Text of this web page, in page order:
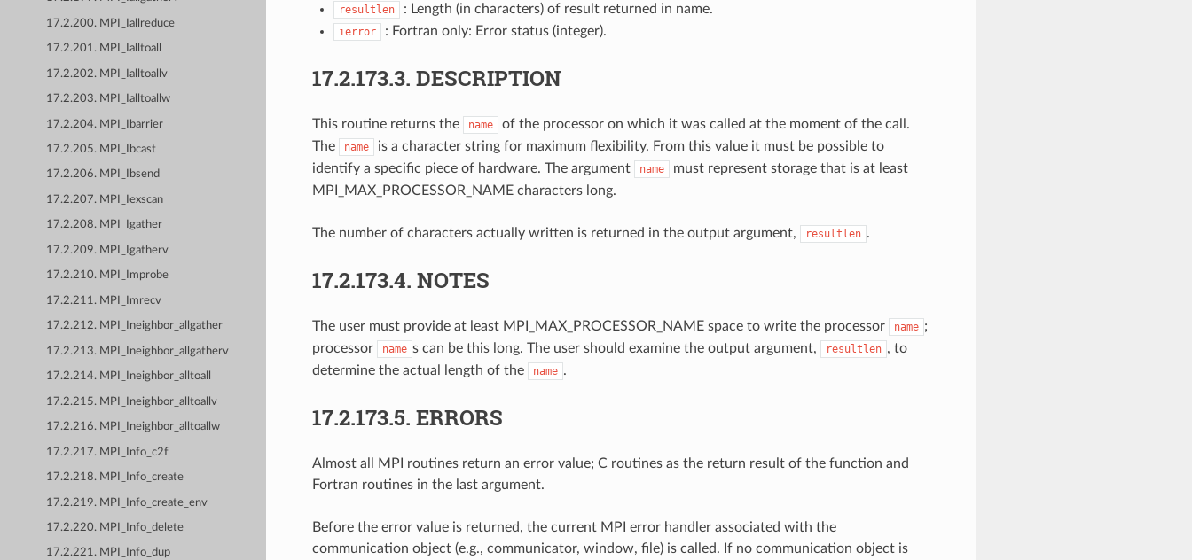
17.2.200. MPI_Iallreduce
17.2.201. MPI_Ialltoall
17.2.202. MPI_Ialltoallv
17.2.203. MPI_Ialltoallw
17.2.204. MPI_Ibarrier
17.2.205. MPI_Ibcast
17.2.206. MPI_Ibsend
17.2.207. MPI_Iexscan
17.2.208. MPI_Igather
17.2.209. MPI_Igatherv
17.2.210. MPI_Improbe
17.2.211. MPI_Imrecv
17.2.212. MPI_Ineighbor_allgather
17.2.213. MPI_Ineighbor_allgatherv
17.2.214. MPI_Ineighbor_alltoall
17.2.215. MPI_Ineighbor_alltoallv
17.2.216. MPI_Ineighbor_alltoallw
17.2.217. MPI_Info_c2f
17.2.218. MPI_Info_create
17.2.219. MPI_Info_create_env
17.2.220. MPI_Info_delete
17.2.221. MPI_Info_dup
resultlen : Length (in characters) of result returned in name.
ierror : Fortran only: Error status (integer).
17.2.173.3. DESCRIPTION
This routine returns the name
of the processor on which it was called at the moment of the call.
The
name
is a character string for maximum flexibility. From this value it must be possible to
identify a specific piece of hardware. The argument
name
must represent storage that is at least
MPI_MAX_PROCESSOR_NAME characters long.
The number of characters actually written is returned in the output argument, resultlen .
17.2.173.4. NOTES
The user must provide at least MPI_MAX_PROCESSOR_NAME space to write the processor name ;
processor
name s can be this long. The user should examine the output argument, resultlen , to
determine the actual length of the
name .
17.2.173.5. ERRORS
Almost all MPI routines return an error value; C routines as the return result of the function and
Fortran routines in the last argument.
Before the error value is returned, the current MPI error handler associated with the
communication object (e.g., communicator, window, file) is called. If no communication object is